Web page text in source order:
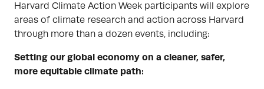
Harvard Climate Action Week participants will explore
areas of climate research and action across Harvard
through more than a dozen events, including:
Setting our global economy on a cleaner, safer,
more equitable climate path: